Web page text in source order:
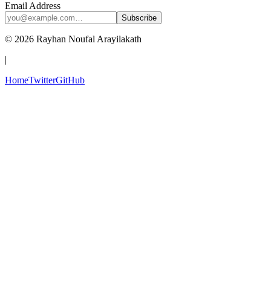
Email Address
Subscribe
© 2026 Rayhan Noufal Arayilakath
|
HomeTwitterGitHub